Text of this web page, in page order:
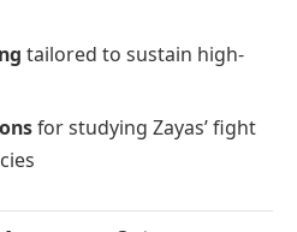
tailored to sustain high-
for studying Zayas’ fight